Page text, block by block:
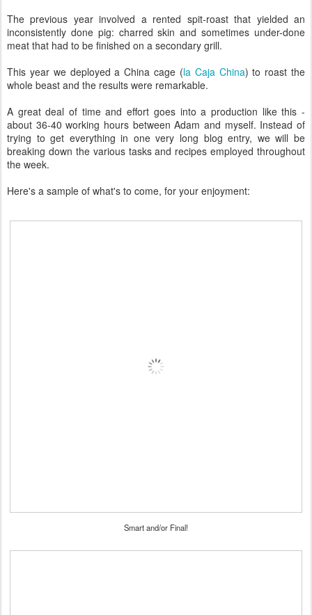
The previous year involved a rented spit-roast that yielded an
inconsistently done pig: charred skin and sometimes under-done
meat that had to be finished on a secondary grill.
This year we deployed a China cage (la Caja China) to roast the
whole beast and the results were remarkable.
A great deal of time and effort goes into a production like this -
about 36-40 working hours between Adam and myself. Instead of
trying to get everything in one very long blog entry, we will be
breaking down the various tasks and recipes employed throughout
the week.
Here's a sample of what's to come, for your enjoyment:
Smart and/or Final!